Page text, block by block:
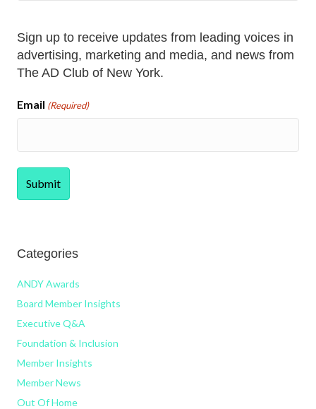
Sign up to receive updates from leading voices in
advertising, marketing and media, and news from
The AD Club of New York.
Email (Required)
Categories
ANDY Awards
Board Member Insights
Executive Q&A
Foundation & Inclusion
Member Insights
Member News
Out Of Home